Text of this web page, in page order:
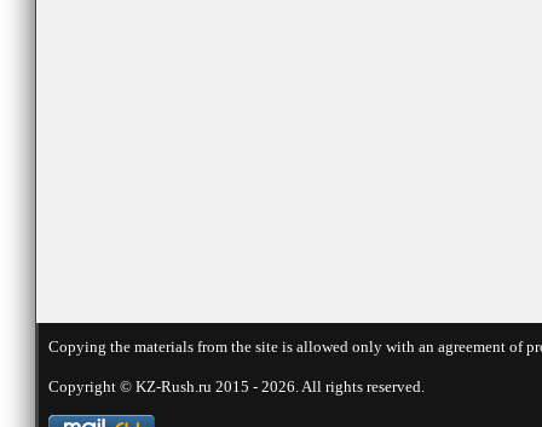
Copying the materials from the site is allowed only with an agreement
Copyright © KZ-Rush.ru 2015 - 2026. All rights reserved.